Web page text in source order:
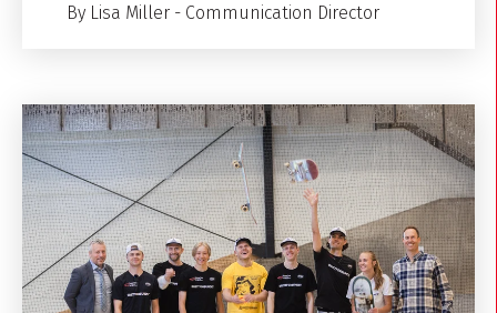
By Lisa Miller - Communication Director